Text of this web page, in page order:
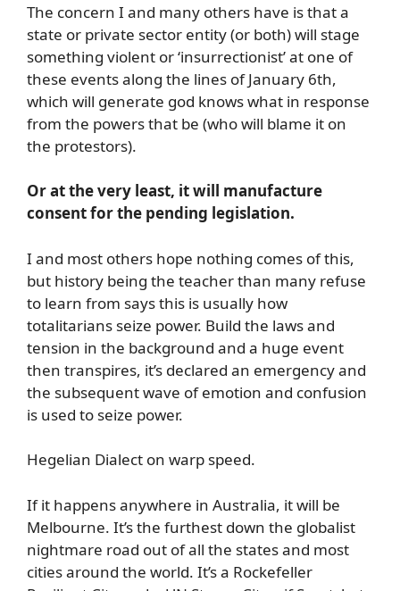
The concern I and many others have is that a
state or private sector entity (or both) will stage
something violent or ‘insurrectionist’ at one of
these events along the lines of January 6th,
which will generate god knows what in response
from the powers that be (who will blame it on
the protestors).
Or at the very least, it will manufacture
consent for the pending legislation.
I and most others hope nothing comes of this,
but history being the teacher than many refuse
to learn from says this is usually how
totalitarians seize power. Build the laws and
tension in the background and a huge event
then transpires, it’s declared an emergency and
the subsequent wave of emotion and confusion
is used to seize power.
Hegelian Dialect on warp speed.
If it happens anywhere in Australia, it will be
Melbourne. It’s the furthest down the globalist
nightmare road out of all the states and most
cities around the world. It’s a Rockefeller